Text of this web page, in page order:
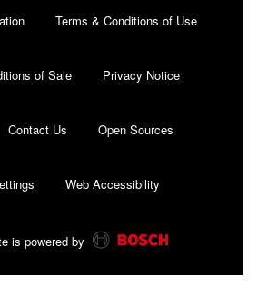
Terms & Conditions of Use
of Sale Privacy Notice
Contact Us Open Sources
Web Accessibility
is powered by